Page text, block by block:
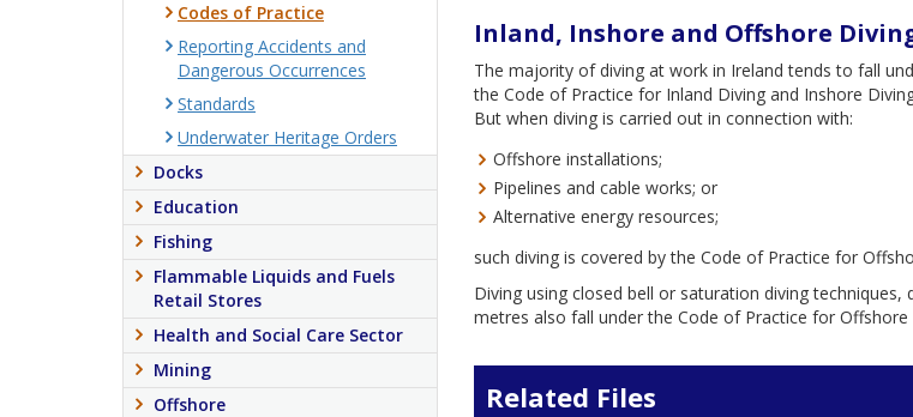
Inland, Inshore and Offshore
The majority of diving at work in Ireland tends to fall
the Code of Practice for Inland Diving and Inshore
But when diving is carried out in connection with:
Offshore installations;
Pipelines and cable works; or
Alternative energy resources;
such diving is covered by the Code of Practice for
Diving using closed bell or saturation diving
metres also fall under the Code of Practice for Offshore
Related Files
Codes of Practice
Reporting Accidents and
Dangerous Occurrences
Standards
Underwater Heritage Orders
Docks
Education
Fishing
Flammable Liquids and Fuels
Retail Stores
Health and Social Care Sector
Mining
Offshore